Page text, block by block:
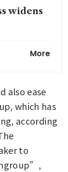
widens
low-More
also ease
which has
according
to